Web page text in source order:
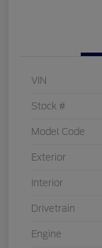
VIN
Stock #
Model Code
Exterior
Interior
Drivetrain
Engine